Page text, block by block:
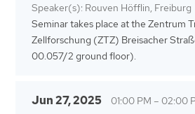
Speaker(s): Rouven Höfflin, Freiburg
Seminar takes place at the Zentrum
Zellforschung (ZTZ) Breisacher
00.057/2 ground floor).
Jun 27, 2025 01:00 PM –02:00